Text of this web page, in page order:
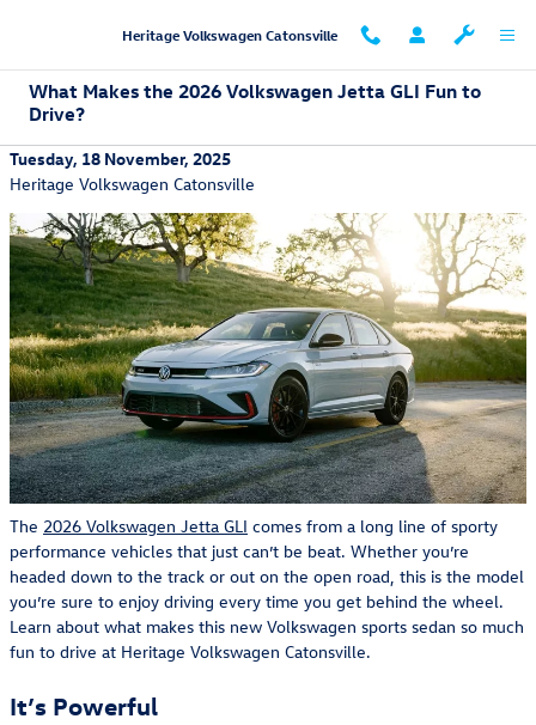
Heritage Volkswagen Catonsville
What Makes the 2026 Volkswagen Jetta GLI Fun to
Drive?
Tuesday, 18 November, 2025
Heritage Volkswagen Catonsville
The 2026 Volkswagen Jetta GLI comes from a long line of sporty
performance vehicles that just can’t be beat. Whether you’re
headed down to the track or out on the open road, this is the model
you’re sure to enjoy driving every time you get behind the wheel.
Learn about what makes this new Volkswagen sports sedan so much
fun to drive at Heritage Volkswagen Catonsville.
It’s Powerful